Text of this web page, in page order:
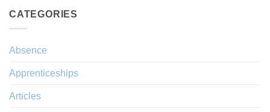
CATEGORIES
Absence
Apprenticeships
Articles